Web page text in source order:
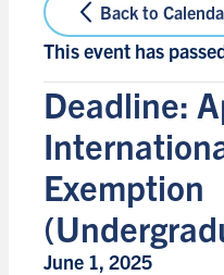
Back to
This event has
Deadline:
Exemption
June 1, 2025